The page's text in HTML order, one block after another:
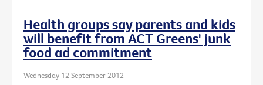
Health groups say parents and kids
will benefit from ACT Greens' junk
food ad commitment
Wednesday 12 September 2012